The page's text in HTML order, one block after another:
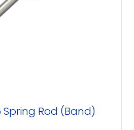
Spring Rod (Band)